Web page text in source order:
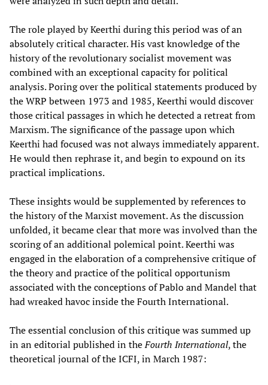
The role played by Keerthi during this period was of an
absolutely critical character. His vast knowledge of the
history of the revolutionary socialist movement was
combined with an exceptional capacity for political
analysis. Poring over the political statements produced by
the WRP between 1973 and 1985, Keerthi would discover
those critical passages in which he detected a retreat from
Marxism. The significance of the passage upon which
Keerthi had focused was not always immediately apparent.
He would then rephrase it, and begin to expound on its
practical implications.
These insights would be supplemented by references to
the history of the Marxist movement. As the discussion
unfolded, it became clear that more was involved than the
scoring of an additional polemical point. Keerthi was
engaged in the elaboration of a comprehensive critique of
the theory and practice of the political opportunism
associated with the conceptions of Pablo and Mandel that
had wreaked havoc inside the Fourth International.
The essential conclusion of this critique was summed up
in an editorial published in theFourth International, the
theoretical journal of the ICFI, in March 1987: